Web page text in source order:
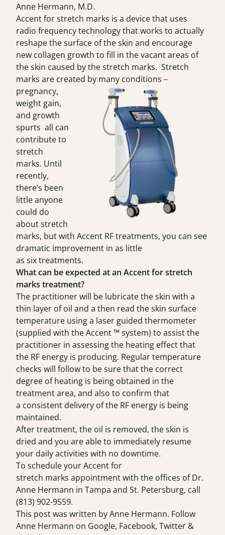
Anne Hermann, M.D.
Accent for stretch marks is a device that uses
radio frequency technology that works to actually
reshape the surface of the skin and encourage
new collagen growth to fill in the vacant areas of
the skin caused by the stretch marks. Stretch
marks are created by many conditions –
pregnancy,
weight gain,
and growth
spurts all can
contribute to
stretch
marks. Until
recently,
there’s been
little anyone
could do
about stretch
marks, but with Accent RF treatments, you can see
dramatic improvement in as little
as six treatments.
What can be expected at an Accent for stretch
marks treatment?
The practitioner will be lubricate the skin with a
thin layer of oil and a then read the skin surface
temperature using a laser guided thermometer
(supplied with the Accent ™ system) to assist the
practitioner in assessing the heating effect that
the RF energy is producing. Regular temperature
checks will follow to be sure that the correct
degree of heating is being obtained in the
treatment area, and also to confirm that
a consistent delivery of the RF energy is being
maintained.
After treatment, the oil is removed, the skin is
dried and you are able to immediately resume
your daily activities with no downtime.
To schedule your Accent for
stretch marks appointment with the offices of Dr.
Anne Hermann in Tampa and St. Petersburg, call
(813) 902-9559.
This post was written by Anne Hermann. Follow
Anne Hermann on Google, Facebook, Twitter &